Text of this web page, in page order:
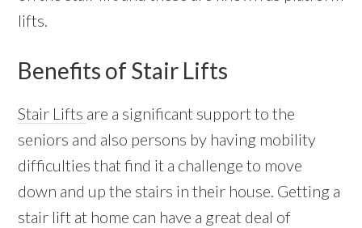
lifts.
Benefits of Stair Lifts
Stair Lifts are a significant support to the
seniors and also persons by having mobility
difficulties that find it a challenge to move
down and up the stairs in their house. Getting a
stair lift at home can have a great deal of